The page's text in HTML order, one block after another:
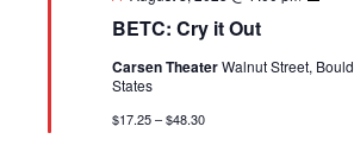
BETC: Cry it Out
Carsen TheaterWalnut Street,
States
$17.25 – $48.30